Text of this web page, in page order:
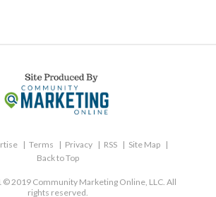
Terms Privacy RSS
Site Map
Back to Top
© 2019 Community Marketing Online, LLC. All
rights reserved.